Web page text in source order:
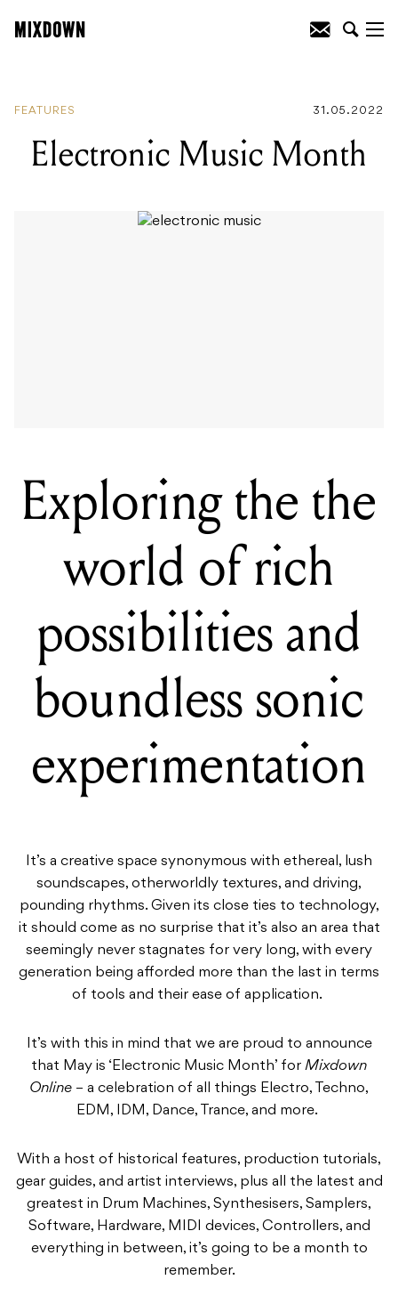
FEATURES 31.05.2022
Electronic Music Month
Exploring the the
world of rich
possibilities and
boundless sonic
experimentation
It’s a creative space synonymous with ethereal, lush
soundscapes, otherworldly textures, and driving,
pounding rhythms. Given its close ties to technology,
it should come as no surprise that it’s also an area that
seemingly never stagnates for very long, with every
generation being afforded more than the last in terms
of tools and their ease of application.
It’s with this in mind that we are proud to announce
that May is ‘Electronic Music Month’ for Mixdown
Online – a celebration of all things Electro, Techno,
EDM, IDM, Dance, Trance, and more.
With a host of historical features, production tutorials,
gear guides, and artist interviews, plus all the latest and
greatest in Drum Machines, Synthesisers, Samplers,
Software, Hardware, MIDI devices, Controllers, and
everything in between, it’s going to be a month to
remember.